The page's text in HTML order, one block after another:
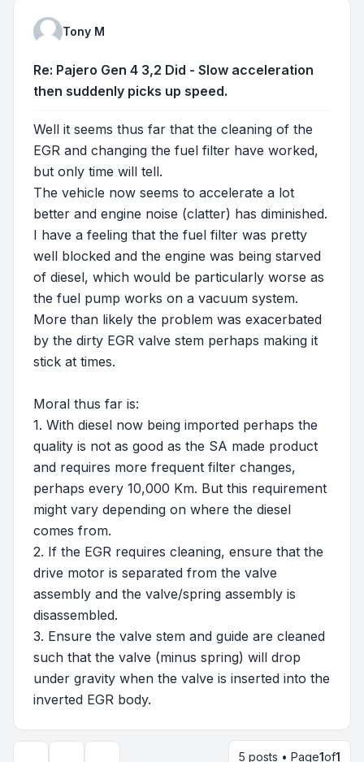
Tony M
Re: Pajero Gen 4 3,2 Did - Slow acceleration
then suddenly picks up speed.
Well it seems thus far that the cleaning of the
EGR and changing the fuel filter have worked,
but only time will tell.
The vehicle now seems to accelerate a lot
better and engine noise (clatter) has diminished.
I have a feeling that the fuel filter was pretty
well blocked and the engine was being starved
of diesel, which would be particularly worse as
the fuel pump works on a vacuum system.
More than likely the problem was exacerbated
by the dirty EGR valve stem perhaps making it
stick at times.
Moral thus far is:
1. With diesel now being imported perhaps the
quality is not as good as the SA made product
and requires more frequent filter changes,
perhaps every 10,000 Km. But this requirement
might vary depending on where the diesel
comes from.
2. If the EGR requires cleaning, ensure that the
drive motor is separated from the valve
assembly and the valve/spring assembly is
disassembled.
3. Ensure the valve stem and guide are cleaned
such that the valve (minus spring) will drop
under gravity when the valve is inserted into the
inverted EGR body.
5 posts • Page1of1